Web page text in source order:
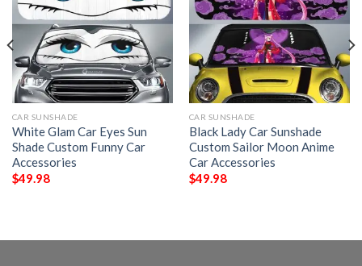
CAR SUNSHADE
White Glam Car Eyes Sun
Shade Custom Funny Car
Accessories
$49.98
CAR SUNSHADE
Black Lady Car Sunshade
Custom Sailor Moon Anime
Car Accessories
$49.98